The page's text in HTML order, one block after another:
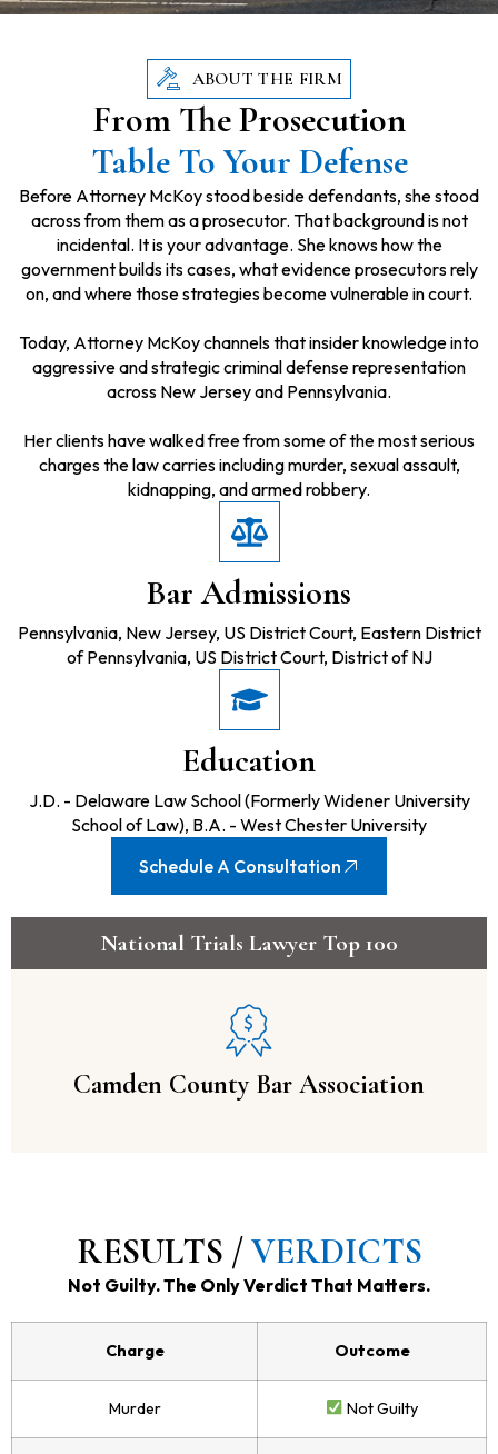
ABOUT THE FIRM
From The Prosecution
Table To Your Defense
Before Attorney McKoy stood beside defendants, she stood
across from them as a prosecutor. That background is not
incidental. It is your advantage. She knows how the
government builds its cases, what evidence prosecutors rely
on, and where those strategies become vulnerable in court.
Today, Attorney McKoy channels that insider knowledge into
aggressive and strategic criminal defense representation
across New Jersey and Pennsylvania.
Her clients have walked free from some of the most serious
charges the law carries including murder, sexual assault,
kidnapping, and armed robbery.
Bar Admissions
Pennsylvania, New Jersey, US District Court, Eastern District
of Pennsylvania, US District Court, District of NJ
Education
J.D. - Delaware Law School (Formerly Widener University
School of Law), B.A. - West Chester University
Schedule A Consultation
National Trials Lawyer Top 100
Camden County Bar Association
RESULTS /VERDICTS
Not Guilty. The Only Verdict That Matters.
Charge Outcome
Murder Not Guilty